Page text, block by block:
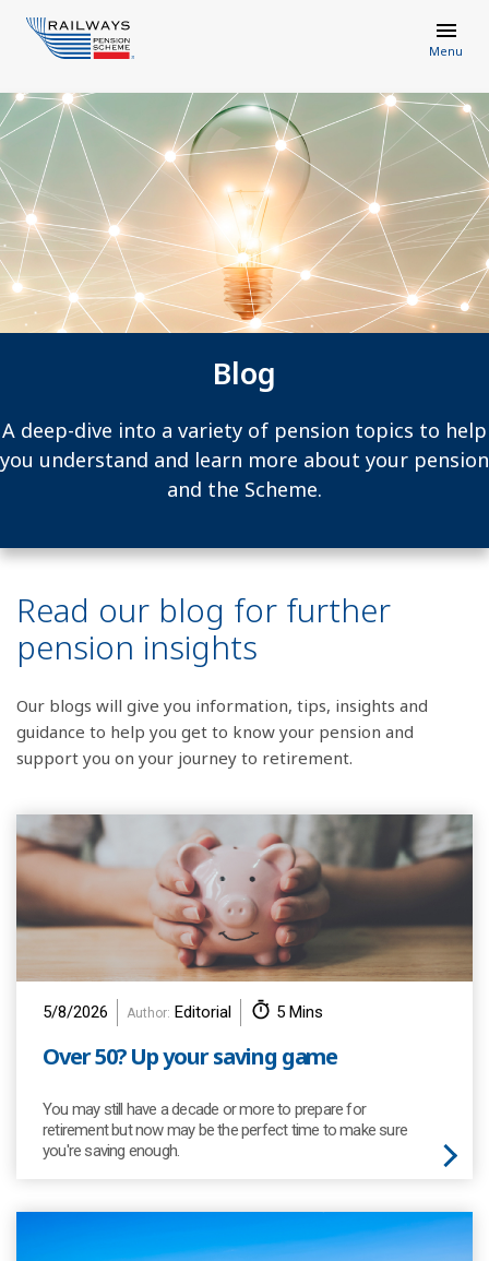
Menu
Blog
A deep-dive into a variety of pension topics to help
you understand and learn more about your pension
and the Scheme.
Read our blog for further
pension insights
Our blogs will give you information, tips, insights and
guidance to help you get to know your pension and
support you on your journey to retirement.
5/8/2026 Author: Editorial 5 Mins
Over 50? Up your saving game
You may still have a decade or more to prepare for
retirement but now may be the perfect time to make sure
you're saving enough.